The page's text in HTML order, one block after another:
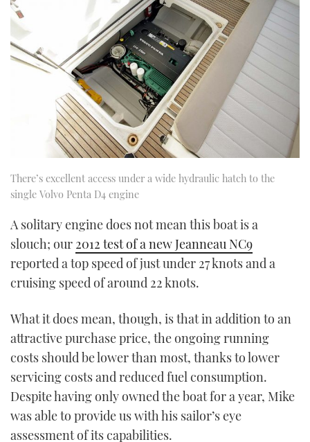
There’s excellent access under a wide hydraulic hatch to the
single Volvo Penta D4 engine
A solitary engine does not mean this boat is a
slouch; our 2012 test of a new Jeanneau NC9
reported a top speed of just under 27 knots and a
cruising speed of around 22 knots.
What it does mean, though, is that in addition to an
attractive purchase price, the ongoing running
costs should be lower than most, thanks to lower
servicing costs and reduced fuel consumption.
Despite having only owned the boat for a year, Mike
was able to provide us with his sailor’s eye
assessment of its capabilities.